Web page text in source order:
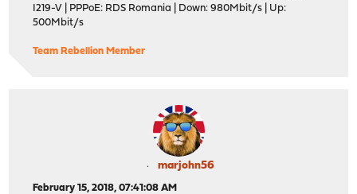
I219-V | PPPoE: RDS Romania | Down: 980Mbit/s | Up:
500Mbit/s
Team Rebellion Member
marjohn56
February 15, 2018, 07:41:08 AM